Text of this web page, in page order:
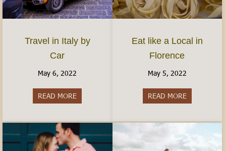
Travel in Italy by
Car
May 6, 2022
READ MORE about Travel in Italy by Car
Eat like a Local in
Florence
May 5, 2022
READ MOREabout Eat